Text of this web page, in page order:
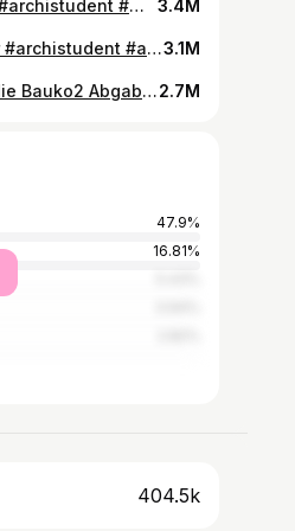
Bauko2 Modell 🪴 #architecture #archistudent #modellbau #uni 3.4M
einige Projekte von diesem Jahr #archistudent #architecture #modellbau #3.1M
seit 9:30 bis 5:00 in der Uni für die Bauko2 Abgabe… #archistudent #architecture #modellbau #nachtschicht @Özlem🤍 @gu1serr2.7M
47.9%
16.81%
404.5k